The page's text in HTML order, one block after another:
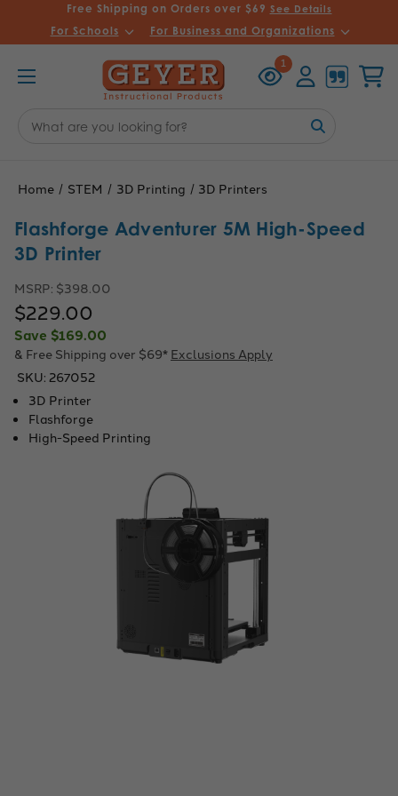
Free Shipping on Orders over $69 See Details
For Schools For Business and Organizations
1
Viewed
Keyword:
Home STEM 3D Printing 3D Printers
Flashforge Adventurer 5M High-Speed
3D Printer
MSRP: $398.00
$229.00
Save $169.00
& Free Shipping over $69* Exclusions Apply
SKU: 267052
3D Printer
Flashforge
High-Speed Printing